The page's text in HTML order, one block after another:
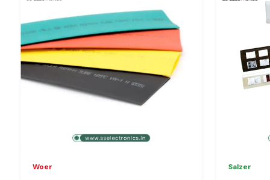
Woer Salzer